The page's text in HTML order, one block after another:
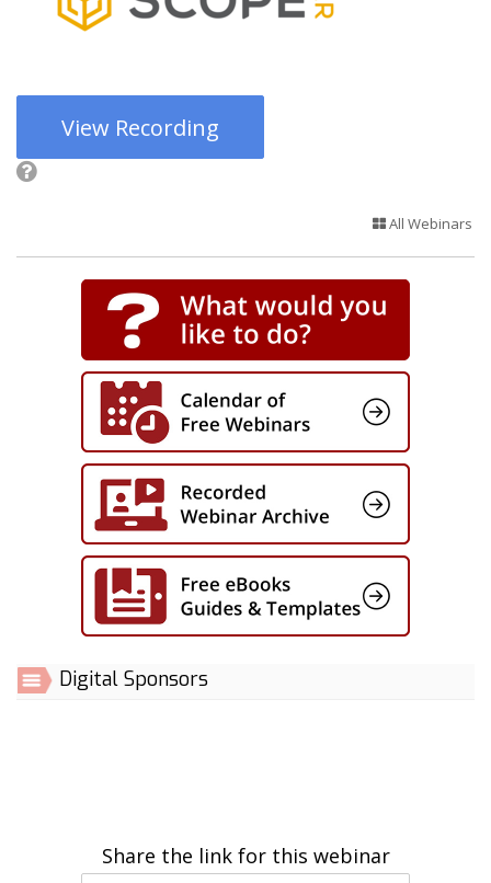
View Recording
All Webinars
Digital Sponsors
Share the link for this webinar